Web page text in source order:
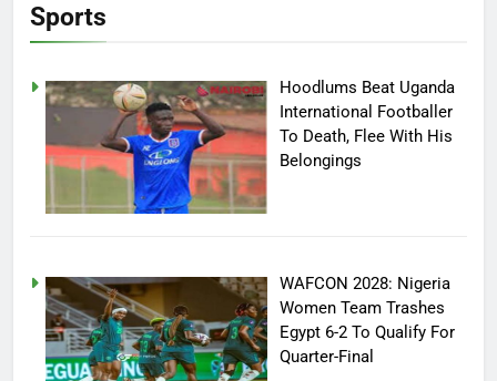
Sports
Hoodlums Beat Uganda
International Footballer
To Death, Flee With His
Belongings
WAFCON 2028: Nigeria
Women Team Trashes
Egypt 6-2 To Qualify For
Quarter-Final